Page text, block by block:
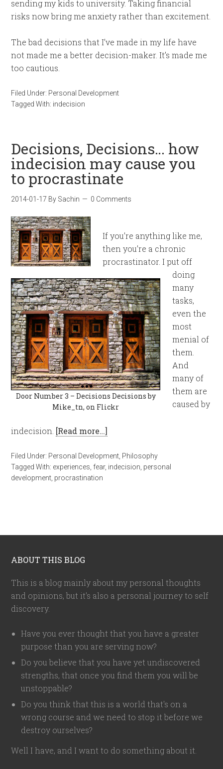
sending my kids to university. Taking financial
risks now bring me anxiety rather than excitement.
The bad decisions that I’ve made in my life have
not made me a better decision-maker. It’s made me
too cautious.
Filed Under: Personal Development
Tagged With: indecision
Decisions, Decisions… how
indecision may cause you
to procrastinate
2014-01-17 By Sachin 0 Comments
Door Number 3 – Decisions Decisions by
Mike_tn, on Flickr
If you’re anything like me,
then you’re a chronic
procrastinator. I put off
doing
many
tasks,
even the
most
menial of
them.
And
many of
them are
caused by
indecision. [Read more…]
Filed Under: Personal Development Philosophy
Tagged With: experiences fear, indecision personal
development procrastination
ABOUT THIS BLOG
This is a blog mainly about my personal thoughts
and opinions, but it's also a personal journey to self
discovery.
Have you ever thought that you have a greater
purpose than you are serving now?
Do you believe that you have yet undiscovered
strengths, that once you find them you will be
unstoppable?
Do you think that this is a world that's on a
wrong course and we need to stop it before we
destroy ourselves?
Well I have, and I want to do something about it.